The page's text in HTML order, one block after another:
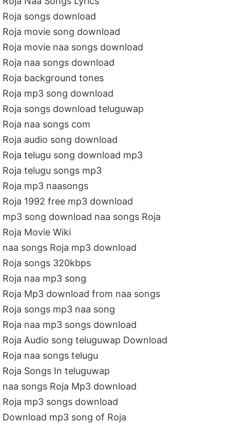
Roja songs download
Roja movie song download
Roja movie naa songs download
Roja naa songs download
Roja background tones
Roja mp3 song download
Roja songs download teluguwap
Roja naa songs com
Roja audio song download
Roja telugu song download mp3
Roja telugu songs mp3
Roja mp3 naasongs
Roja 1992 free mp3 download
mp3 song download naa songs Roja
Roja Movie Wiki
naa songs Roja mp3 download
Roja songs 320kbps
Roja naa mp3 song
Roja Mp3 download from naa songs
Roja songs mp3 naa song
Roja naa mp3 songs download
Roja Audio song teluguwap Download
Roja naa songs telugu
Roja Songs In teluguwap
naa songs Roja Mp3 download
Roja mp3 songs download
Download mp3 song of Roja